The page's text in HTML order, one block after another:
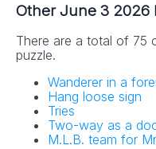
Other June 3 2026
There are a total of 75
puzzle.
Wanderer in a
Hang loose sign
Tries
Two-way as a
M.L.B. team for